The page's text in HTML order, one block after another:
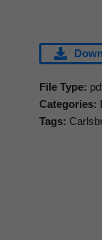
File Type:
Categories:
Tags: